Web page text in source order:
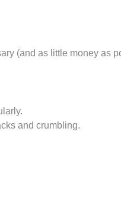
(and as little money
and crumbling.